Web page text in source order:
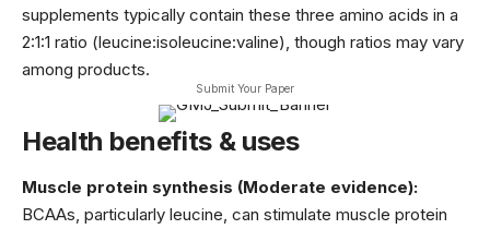
supplements typically contain these three amino acids in a
2:1:1 ratio (leucine:isoleucine:valine), though ratios may vary
among products.
Submit Your Paper
Health benefits & uses
Muscle protein synthesis (Moderate evidence):
BCAAs, particularly leucine, can stimulate muscle protein